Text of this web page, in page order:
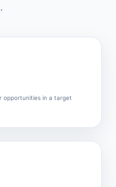
opportunities in a target